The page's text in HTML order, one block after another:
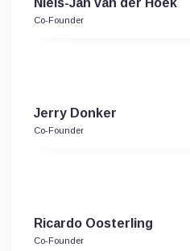
Niels-Jan van der Hoek
Co-Founder
Jerry Donker
Co-Founder
Ricardo Oosterling
Co-Founder